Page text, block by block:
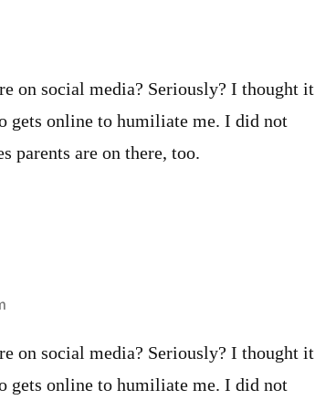
on social media? Seriously? I thought it
gets online to humiliate me. I did not
parents are on there, too.
on social media? Seriously? I thought it
gets online to humiliate me. I did not